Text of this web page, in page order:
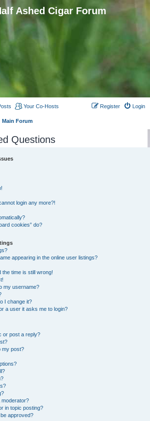
Ashed Cigar Forum
Your Co-Hosts Login
Register
Main Forum
Questions
login any more?!
cookies” do?
appearing in the online user listings?
the time is still wrong!
my username?
I change it?
a user it asks me to login?
or post a reply?
my post?
moderator?
in topic posting?
approved?